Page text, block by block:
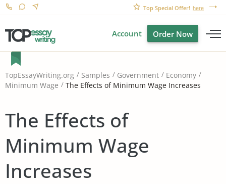
Top Special Offer! here
Account Order Now
TopEssayWriting.org Samples Government
Economy
Minimum Wage
The Effects of Minimum Wage Increases
The Effects of
Minimum Wage
Increases